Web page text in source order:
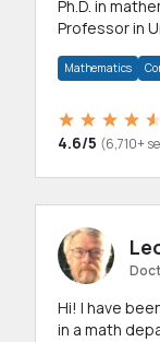
Ph.D. in
Professor in
Mathematics
4.6/5 (6,710+
Hi! I have been a professor in New York and taught
in a math